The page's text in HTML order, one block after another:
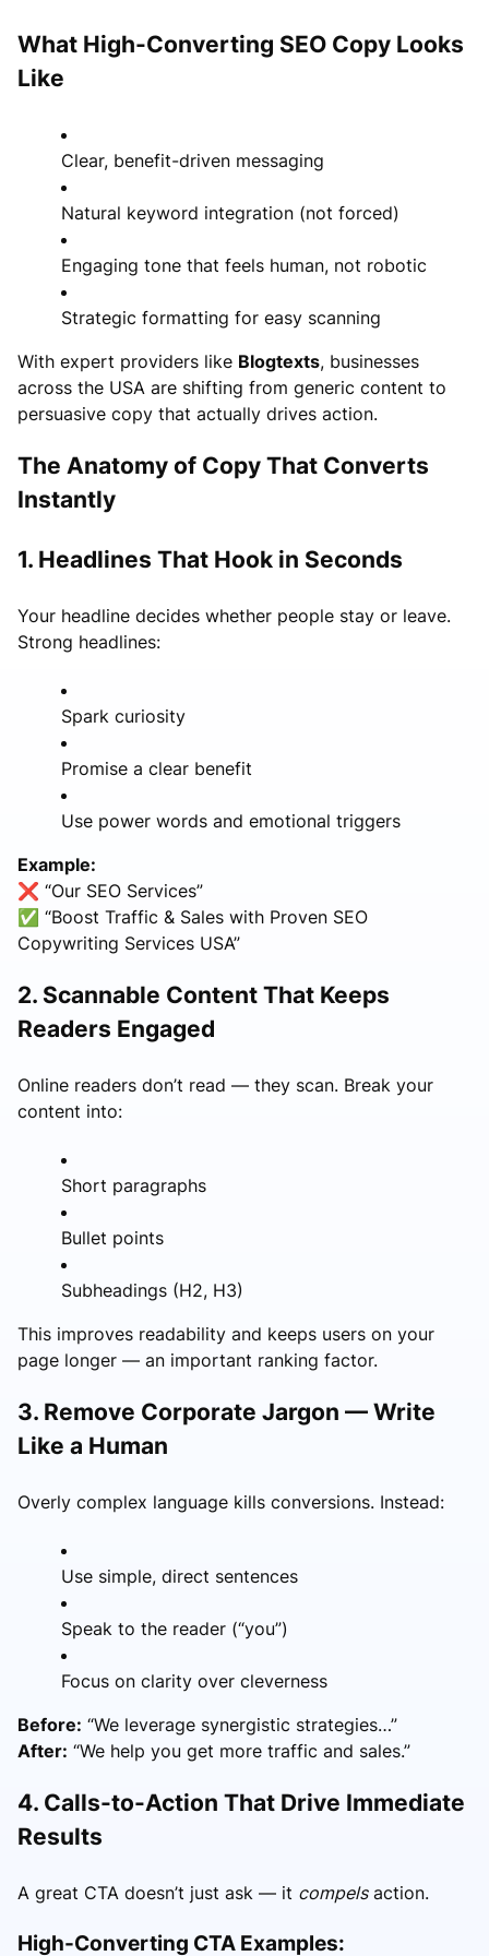
What High-Converting SEO Copy Looks
Like
Clear, benefit-driven messaging
Natural keyword integration (not forced)
Engaging tone that feels human, not robotic
Strategic formatting for easy scanning
With expert providers like Blogtexts, businesses
across the USA are shifting from generic content to
persuasive copy that actually drives action.
The Anatomy of Copy That Converts
Instantly
1. Headlines That Hook in Seconds
Your headline decides whether people stay or leave.
Strong headlines:
Spark curiosity
Promise a clear benefit
Use power words and emotional triggers
Example:
❌ “Our SEO Services”
✅ “Boost Traffic & Sales with Proven SEO
Copywriting Services USA”
2. Scannable Content That Keeps
Readers Engaged
Online readers don’t read — they scan. Break your
content into:
Short paragraphs
Bullet points
Subheadings (H2, H3)
This improves readability and keeps users on your
page longer — an important ranking factor.
3. Remove Corporate Jargon — Write
Like a Human
Overly complex language kills conversions. Instead:
Use simple, direct sentences
Speak to the reader (“you”)
Focus on clarity over cleverness
Before: “We leverage synergistic strategies…”
After: “We help you get more traffic and sales.”
4. Calls-to-Action That Drive Immediate
Results
A great CTA doesn’t just ask — it compelsaction.
High-Converting CTA Examples: